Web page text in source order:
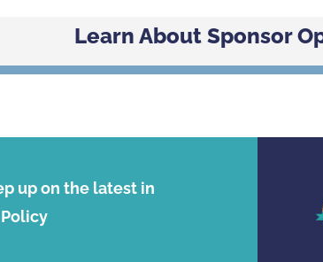
Learn About Sponsor
up on the latest in